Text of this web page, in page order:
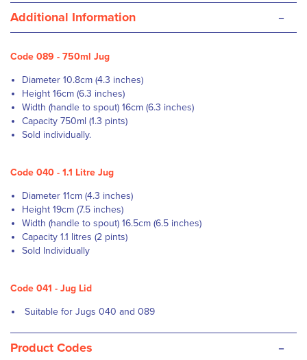
Additional Information -
Code 089 - 750ml Jug
Diameter 10.8cm (4.3 inches)
Height 16cm (6.3 inches)
Width (handle to spout) 16cm (6.3 inches)
Capacity 750ml (1.3 pints)
Sold individually.
Code 040 - 1.1 Litre Jug
Diameter 11cm (4.3 inches)
Height 19cm (7.5 inches)
Width (handle to spout) 16.5cm (6.5 inches)
Capacity 1.1 litres (2 pints)
Sold Individually
Code 041 - Jug Lid
Suitable for Jugs 040 and 089
Product Codes -